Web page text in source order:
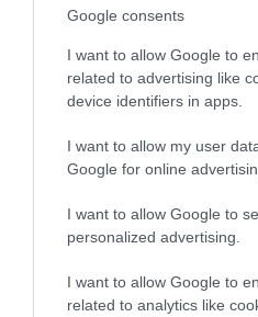
Google consents
I want to allow Google to
related to advertising like
device identifiers in apps.
I want to allow my user
Google for online
I want to allow Google to
personalized advertising.
I want to allow Google to
related to analytics like
Oto na co
TOMASZ